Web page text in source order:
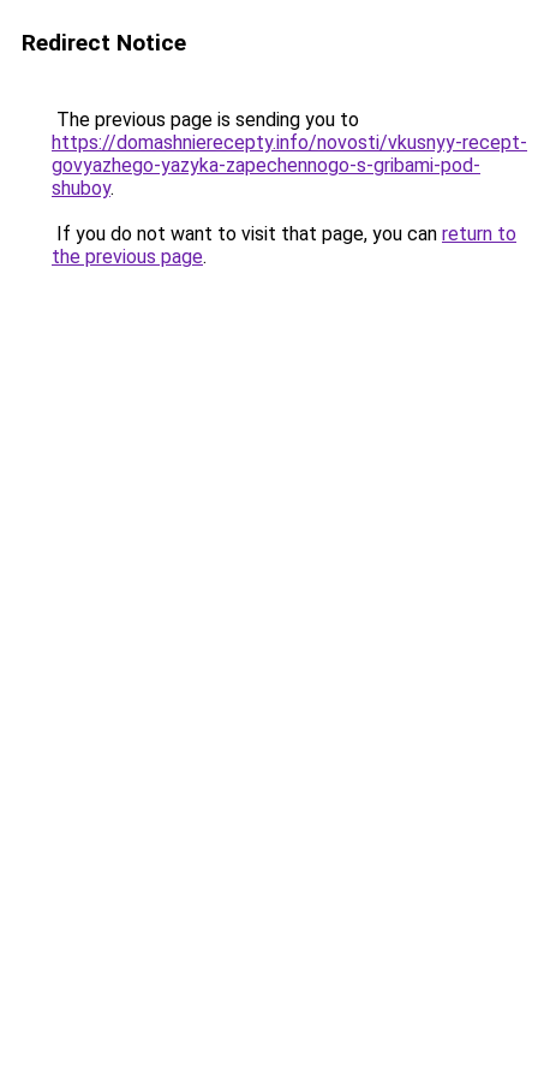
Redirect Notice
The previous page is sending you to
https://domashnierecepty.info/novosti/vkusnyy-recept-
govyazhego-yazyka-zapechennogo-s-gribami-pod-
shuboy.
If you do not want to visit that page, you can return to
the previous page.